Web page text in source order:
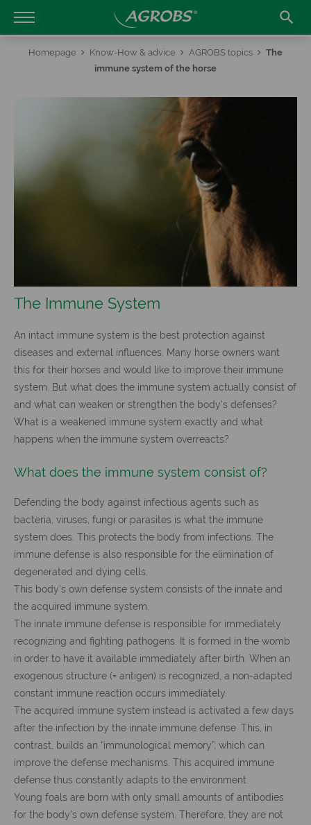

Homepage Know-How & advice AGROBS topics
The
immune system of the horse
The Immune System
An intact immune system is the best protection against
diseases and external influences. Many horse owners want
this for their horses and would like to improve their immune
system. But what does the immune system actually consist of
and what can weaken or strengthen the body's defenses?
What is a weakened immune system exactly and what
happens when the immune system overreacts?
What does the immune system consist of?
Defending the body against infectious agents such as
bacteria, viruses, fungi or parasites is what the immune
system does. This protects the body from infections. The
immune defense is also responsible for the elimination of
degenerated and dying cells.
This body's own defense system consists of the innate and
the acquired immune system.
The innate immune defense is responsible for immediately
recognizing and fighting pathogens. It is formed in the womb
in order to have it available immediately after birth. When an
exogenous structure (= antigen) is recognized, a non-adapted
constant immune reaction occurs immediately.
The acquired immune system instead is activated a few days
after the infection by the innate immune defense. This, in
contrast, builds an “immunological memory”, which can
improve the defense mechanisms. This acquired immune
defense thus constantly adapts to the environment.
Young foals are born with only small amounts of antibodies
for the body's own defense system. Therefore, they are not